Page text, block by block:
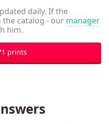
daily. If the
the catalog - our manager
him.
prints